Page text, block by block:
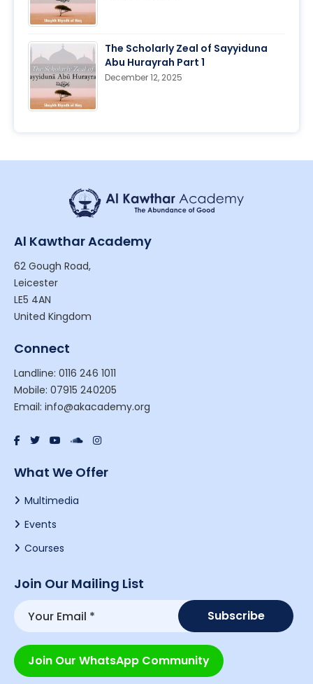
The Scholarly Zeal of Sayyiduna
Abu Hurayrah Part 1
December 12, 2025
Al Kawthar Academy
62 Gough Road,
Leicester
LE5 4AN
United Kingdom
Connect
Landline: 0116 246 1011
Mobile: 07915 240205
Email: info@akacademy.org
What We Offer
Multimedia
Events
Courses
Join Our Mailing List
Join Our WhatsApp Community